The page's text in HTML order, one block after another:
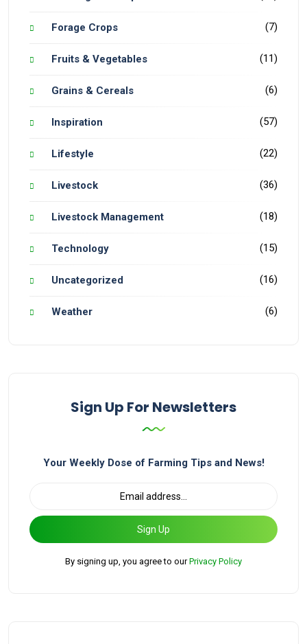
Forage Crops (7)
Fruits & Vegetables (11)
Grains & Cereals (6)
Inspiration (57)
Lifestyle (22)
Livestock (36)
Livestock Management (18)
Technology (15)
Uncategorized (16)
Weather (6)
Sign Up For Newsletters
Your Weekly Dose of Farming Tips and News!
Sign Up
By signing up, you agree to ourPrivacy Policy